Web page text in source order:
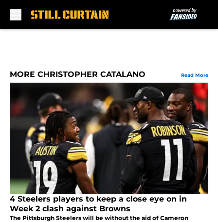
MORE CHRISTOPHER CATALANO Read More
4 Steelers players to keep a close eye on in
Week 2 clash against Browns
The Pittsburgh Steelers will be without the aid of Cameron